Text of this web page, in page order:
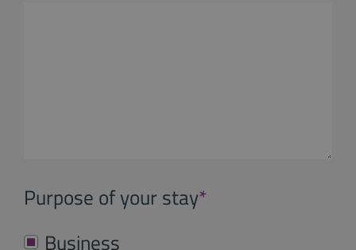
Purpose of your stay*
Business